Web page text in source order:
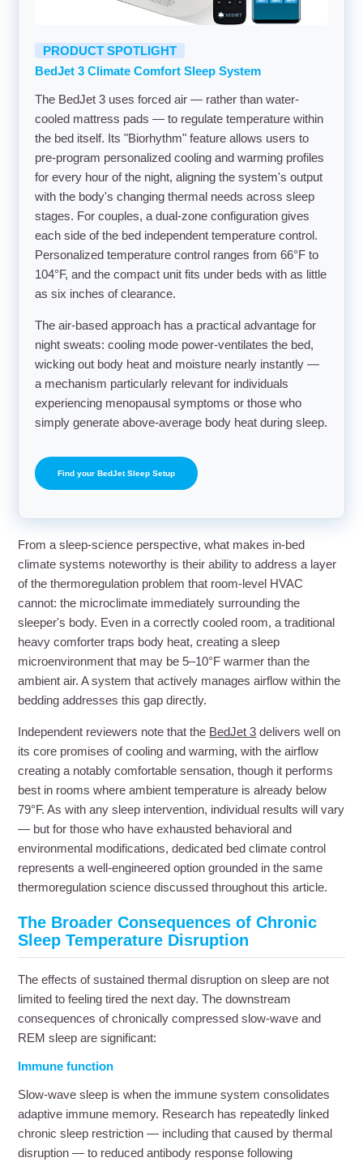
PRODUCT SPOTLIGHT
BedJet 3 Climate Comfort Sleep System
The BedJet 3 uses forced air — rather than water-
cooled mattress pads — to regulate temperature within
the bed itself. Its "Biorhythm" feature allows users to
pre-program personalized cooling and warming profiles
for every hour of the night, aligning the system's output
with the body's changing thermal needs across sleep
stages. For couples, a dual-zone configuration gives
each side of the bed independent temperature control.
Personalized temperature control ranges from 66°F to
104°F, and the compact unit fits under beds with as little
as six inches of clearance.
The air-based approach has a practical advantage for
night sweats: cooling mode power-ventilates the bed,
wicking out body heat and moisture nearly instantly —
a mechanism particularly relevant for individuals
experiencing menopausal symptoms or those who
simply generate above-average body heat during sleep.
Find your BedJet Sleep Setup
From a sleep-science perspective, what makes in-bed
climate systems noteworthy is their ability to address a layer
of the thermoregulation problem that room-level HVAC
cannot: the microclimate immediately surrounding the
sleeper's body. Even in a correctly cooled room, a traditional
heavy comforter traps body heat, creating a sleep
microenvironment that may be 5–10°F warmer than the
ambient air. A system that actively manages airflow within the
bedding addresses this gap directly.
Independent reviewers note that the BedJet 3 delivers well on
its core promises of cooling and warming, with the airflow
creating a notably comfortable sensation, though it performs
best in rooms where ambient temperature is already below
79°F. As with any sleep intervention, individual results will vary
— but for those who have exhausted behavioral and
environmental modifications, dedicated bed climate control
represents a well-engineered option grounded in the same
thermoregulation science discussed throughout this article.
The Broader Consequences of Chronic
Sleep Temperature Disruption
The effects of sustained thermal disruption on sleep are not
limited to feeling tired the next day. The downstream
consequences of chronically compressed slow-wave and
REM sleep are significant:
Immune function
Slow-wave sleep is when the immune system consolidates
adaptive immune memory. Research has repeatedly linked
chronic sleep restriction — including that caused by thermal
disruption — to reduced antibody response following